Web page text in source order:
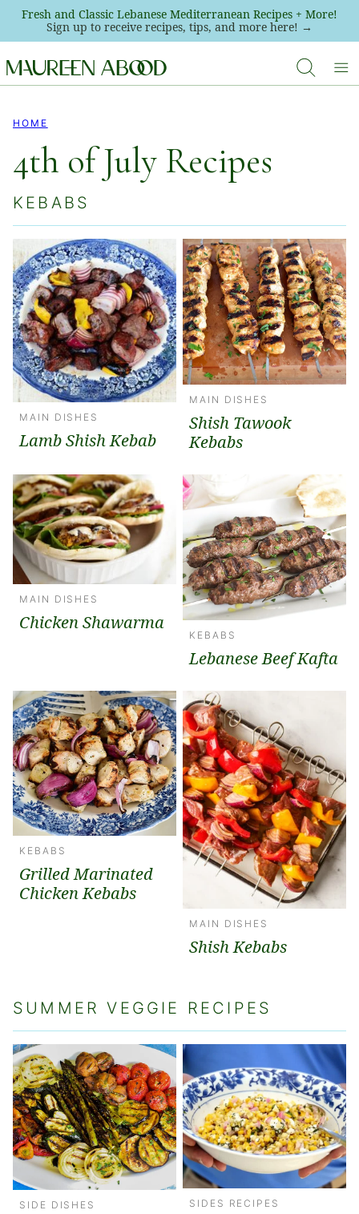
Skip
content
Fresh and Classic Lebanese Mediterranean Recipes + More!
Sign up to receive recipes, tips, and more here! →
HOME
4th of July Recipes
KEBABS
MAIN DISHES
Lamb Shish Kebab
MAIN DISHES
Shish Tawook
Kebabs
MAIN DISHES
Chicken Shawarma
KEBABS
Lebanese Beef Kafta
KEBABS
Grilled Marinated
Chicken Kebabs
MAIN DISHES
Shish Kebabs
SUMMER VEGGIE RECIPES
SIDE DISHES SIDES RECIPES